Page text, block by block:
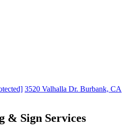
3520 Valhalla Dr. Burbank, CA
& Sign Services